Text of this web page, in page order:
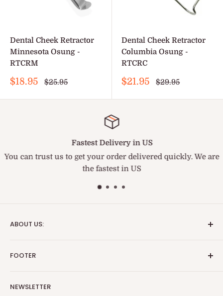
Dental Cheek Retractor
Minnesota Osung -
RTCRM
Sale
$18.95
Regular
$25.95
Dental Cheek Retractor
Columbia Osung -
RTCRC
Sale
$21.95
Regular
$29.95
Fastest Delivery in US
You can trust us to get your order delivered quickly. We are
the fastest in US
ABOUT US:
provider. BriteSources is the name of Reliability.
TARIFF NOTICE
FOOTER
Blog
NEWSLETTER